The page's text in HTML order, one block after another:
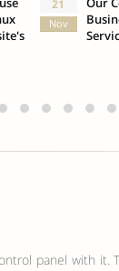
21
Nov
Our
panel with